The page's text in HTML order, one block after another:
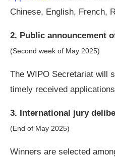
Chinese, English, French,
2. Public announcement
(Second week of May 2025)
The WIPO Secretariat will
timely received
3. International jury
(End of May 2025)
Winners are selected